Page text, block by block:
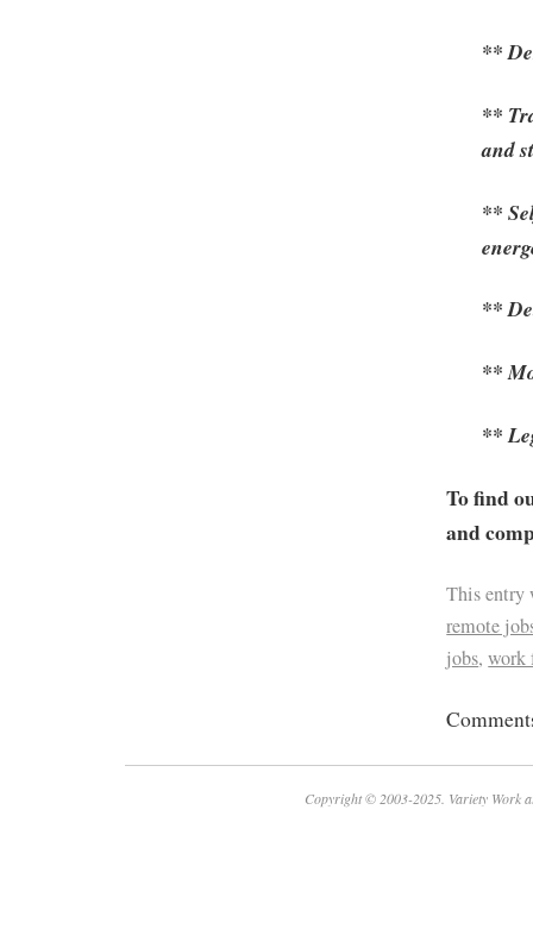
**
**
and
**
**
**
**
To find
and
This entry
remote
jobs,work
Copyright © 2003-2025. Variety Work